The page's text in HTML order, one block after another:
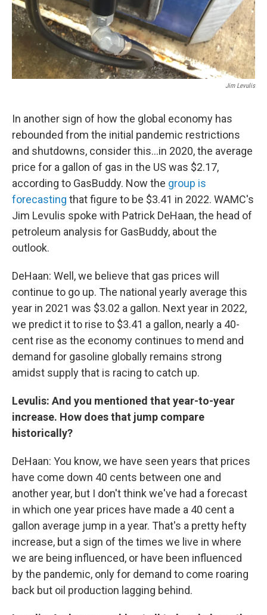
Jim Levulis
In another sign of how the global economy has
rebounded from the initial pandemic restrictions
and shutdowns, consider this…in 2020, the average
price for a gallon of gas in the US was $2.17,
according to GasBuddy. Now the group is
forecasting that figure to be $3.41 in 2022. WAMC's
Jim Levulis spoke with Patrick DeHaan, the head of
petroleum analysis for GasBuddy, about the
outlook.
DeHaan: Well, we believe that gas prices will
continue to go up. The national yearly average this
year in 2021 was $3.02 a gallon. Next year in 2022,
we predict it to rise to $3.41 a gallon, nearly a 40-
cent rise as the economy continues to mend and
demand for gasoline globally remains strong
amidst supply that is racing to catch up.
Levulis: And you mentioned that year-to-year
increase. How does that jump compare
historically?
DeHaan: You know, we have seen years that prices
have come down 40 cents between one and
another year, but I don't think we've had a forecast
in which one year prices have made a 40 cent a
gallon average jump in a year. That's a pretty hefty
increase, but a sign of the times we live in where
we are being influenced, or have been influenced
by the pandemic, only for demand to come roaring
back but oil production lagging behind.